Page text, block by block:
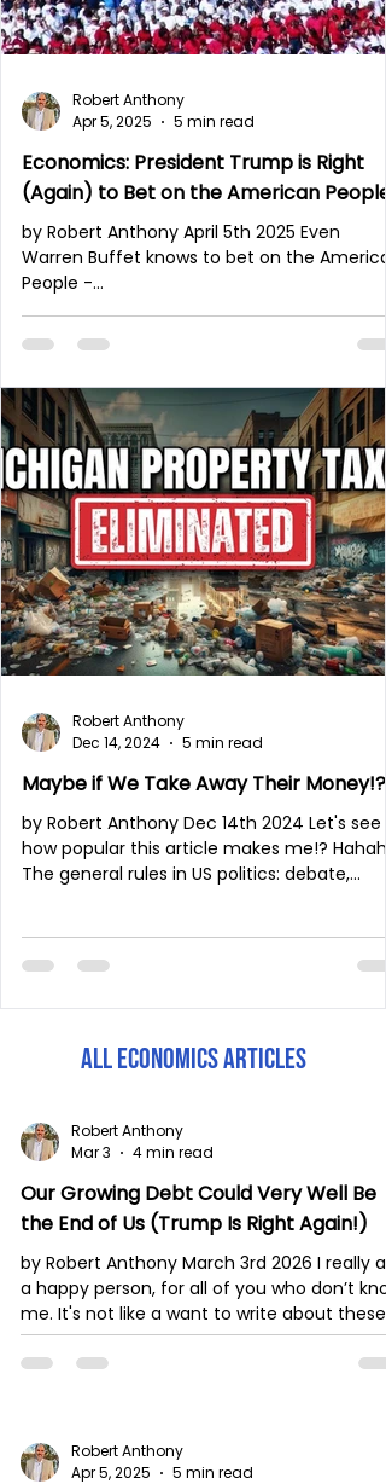
Economics: President Trump is Right
(Again) to Bet on the American People.
by Robert Anthony April 5th 2025 Even
Warren Buffet knows to bet on the
People -
buffett-i...
Robert Anthony
Apr 5, 2025
5 min read
Maybe if We Take Away Their Money!?
by Robert Anthony Dec 14th 2024 Let's see
how popular this article makes me!? Hahaha.
The general rules in US politics: debate,...
Robert Anthony
Dec 14, 2024
5 min read
All Economics Articles
Our Growing Debt Could Very Well Be
the End of Us (Trump Is Right Again!)
by Robert Anthony March 3rd 2026 I really
a happy person, for all of you who don’t
me. It's not like a want to write about these
things. I am married and we have five
children. We play a lot together; we laugh
these. It’s hard for me to remain quiet,
especially when it’s so obvious what is
Robert Anthony
Mar 3
4 min read
Robert Anthony
Apr 5, 2025
5 min read